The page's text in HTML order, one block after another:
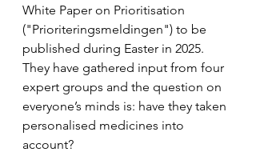
White Paper on Prioritisation
("Prioriteringsmeldingen") to be
published during Easter in 2025.
They have gathered input from four
expert groups and the question on
everyone’s minds is: have they taken
personalised medicines into
account?